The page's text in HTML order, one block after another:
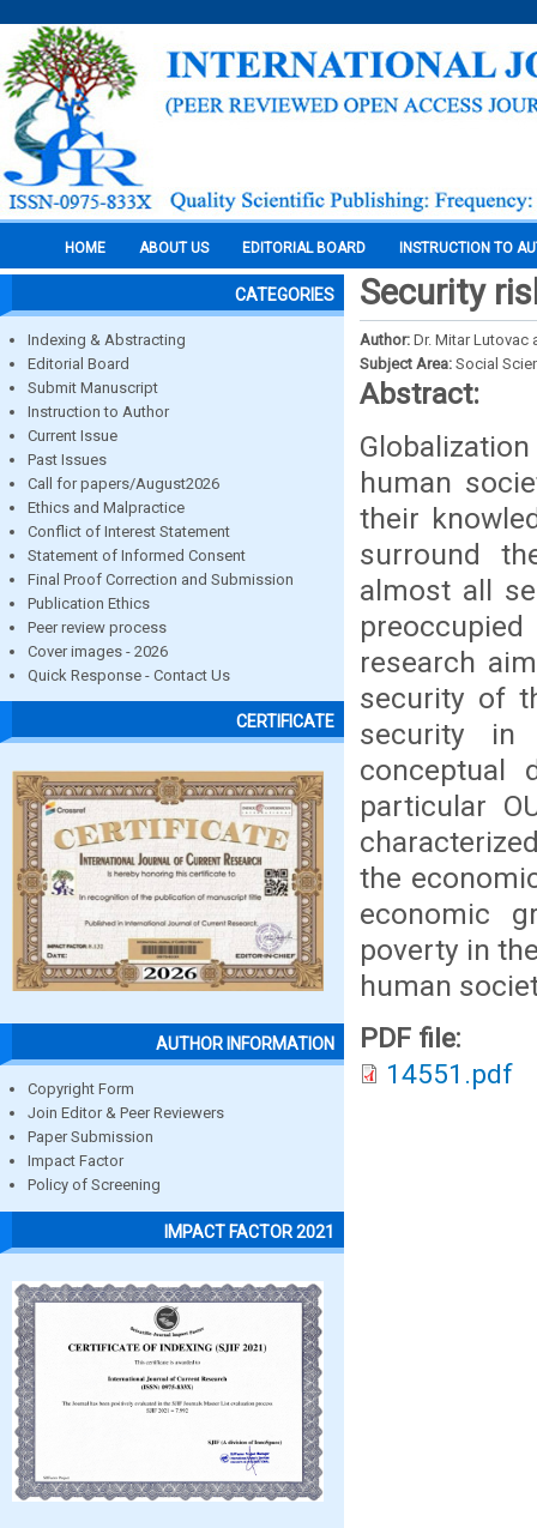
HOME ABOUT US EDITORIAL BOARD INSTRUCTION TO
CATEGORIES
Indexing & Abstracting
Editorial Board
Submit Manuscript
Instruction to Author
Current Issue
Past Issues
Call for papers/August2026
Ethics and Malpractice
Conflict of Interest Statement
Statement of Informed Consent
Final Proof Correction and Submission
Publication Ethics
Peer review process
Cover images - 2026
Quick Response - Contact Us
CERTIFICATE
AUTHOR INFORMATION
Copyright Form
Join Editor & Peer Reviewers
Paper Submission
Impact Factor
Policy of Screening
IMPACT FACTOR 2021
Security
Author: Dr. Mitar Lutovac
Subject Area: Social
Abstract:
human
their
surround
almost all
research
security of
security in
conceptual
particular
the
economic
poverty in
human
PDF file:
14551.pdf